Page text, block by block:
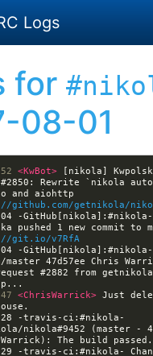
Logs
for
08-01
<KwBot>
[nikola]
Rewrite `nikola
github.com/getnikola/
-
git.io/v7RfA
-GitHub[nikola]:#nikola-
47d57ee Chris
#2882 from
<ChrisWarrick> Just
-travis-ci:#nikola-
nikola#9452 (master -